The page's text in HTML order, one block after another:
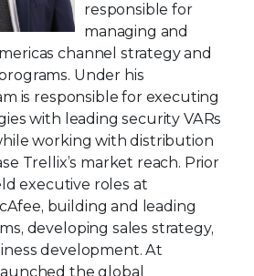
responsible for
managing and
channel strategy and
Under his
is responsible for executing
with leading security VARs
working with distribution
Trellix’s market reach. Prior
executive roles at
building and leading
developing sales strategy,
development. At
the global